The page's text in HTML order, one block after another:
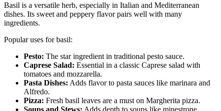
Basil is a versatile herb, especially in Italian and Mediterranean
dishes. Its sweet and peppery flavor pairs well with many
ingredients.
Popular uses for basil:
Pesto: The star ingredient in traditional pesto sauce.
Caprese Salad: Essential in a classic Caprese salad with
tomatoes and mozzarella.
Pasta Dishes: Adds flavor to pasta sauces like marinara and
Alfredo.
Pizza: Fresh basil leaves are a must on Margherita pizza.
Soups and Stews: Adds depth to soups like minestrone.